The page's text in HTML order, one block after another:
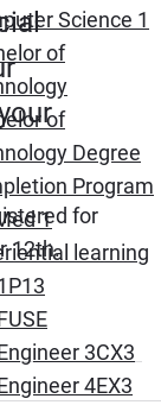
Science 1
of
of
Degree
Program
1
learning
3CX3
4EX3
for
12th.